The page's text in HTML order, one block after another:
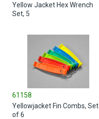
Yellow Jacket Hex Wrench
Set, 5
61158
Yellowjacket Fin Combs, Set
of 6